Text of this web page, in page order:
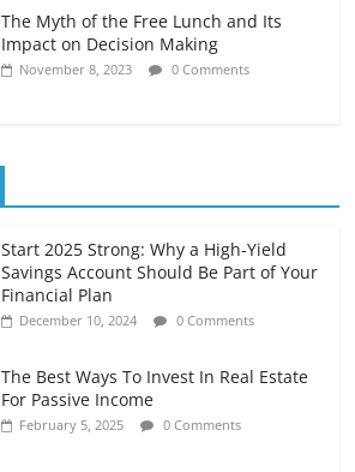
The Myth of the Free Lunch and Its
Impact on Decision Making
November 8, 2023 0 Comments
Start 2025 Strong: Why a High-Yield
Savings Account Should Be Part of Your
Financial Plan
December 10, 2024 0 Comments
The Best Ways To Invest In Real Estate
For Passive Income
February 5, 2025 0 Comments